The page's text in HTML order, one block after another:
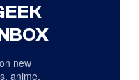
new
anime,